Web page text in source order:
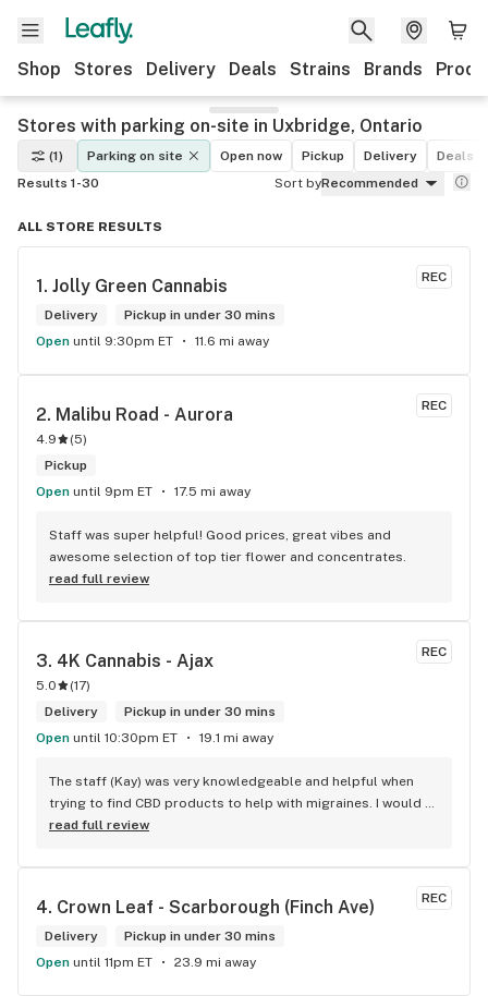
Shop Stores Delivery Deals Strains Brands
Stores with parking on-site in Uxbridge, Ontario
(1) Parking on site Open now Pickup Delivery
Deals
Results 1-30
Sort byRecommended
ALL STORE RESULTS
REC
1. Jolly Green Cannabis
Delivery
Pickup in under 30 mins
Open until 9:30pm ET 11.6 mi away
REC
2. Malibu Road - Aurora
4.9 (5)
Pickup
Open until 9pm ET 17.5 mi away
Staff was super helpful! Good prices, great vibes and
awesome selection of top tier flower and concentrates.
read full review
REC
3. 4K Cannabis - Ajax
5.0 (17)
Delivery
Pickup in under 30 mins
Open until 10:30pm ET 19.1 mi away
The staff (Kay) was very knowledgeable and helpful when
trying to find CBD products to help with migraines. I would
defiantly recommend that you connect with Kay if you need
read full review
REC
4. Crown Leaf - Scarborough (Finch Ave)
Delivery
Pickup in under 30 mins
Open until 11pm ET 23.9 mi away